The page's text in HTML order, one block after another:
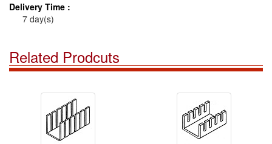
Delivery Time :
7 day(s)
Related Prodcuts